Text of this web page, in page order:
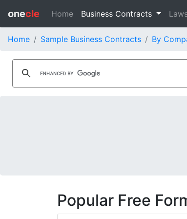
onecle Home Business Contracts
Home Sample Business Contracts By
Popular Free